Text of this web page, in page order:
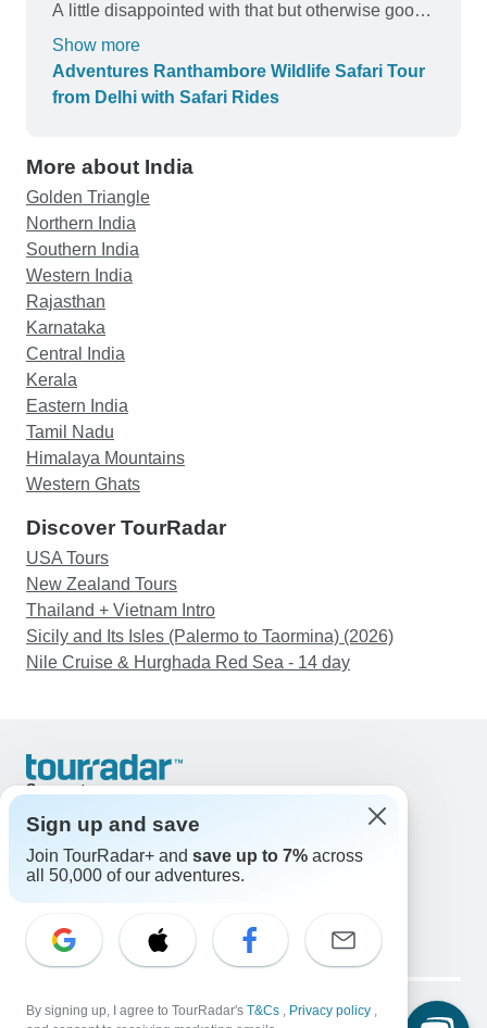
A little disappointed with that but otherwise good
Show more
Adventures Ranthambore Wildlife Safari Tour
from Delhi with Safari Rides
More about India
Golden Triangle
Northern India
Southern India
Western India
Rajasthan
Karnataka
Central India
Kerala
Eastern India
Tamil Nadu
Himalaya Mountains
Western Ghats
Discover TourRadar
USA Tours
New Zealand Tours
Thailand + Vietnam Intro
Sicily and Its Isles (Palermo to Taormina) (2026)
Nile Cruise & Hurghada Red Sea - 14 day
Support
United States & Canada +1 833 895 6770
Great Britain +44 800 802 1046
Australia +61 7 3106 8663
Select Language
EN DE ES FR NL
Legal Notice Privacy Policy Cookies
Sign up and save
Join TourRadar+ and save up to 7% across
all 50,000 of our adventures.
By signing up, I agree to TourRadar's T&Cs , Privacy policy ,